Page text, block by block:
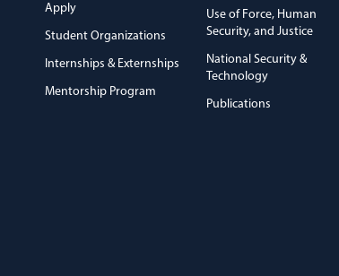
Apply
Student Organizations
Internships & Externships
Mentorship Program
Use of Force, Human
Security, and Justice
National Security &
Technology
Publications